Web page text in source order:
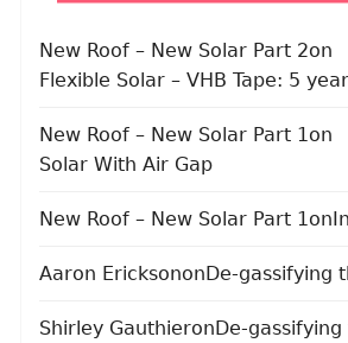
New Roof – New Solar Part 2on
Flexible Solar – VHB Tape: 5
New Roof – New Solar Part 1 on
Solar With Air Gap
New Roof – New Solar Part 1 on
Aaron EricksononDe-gassifying
Shirley GauthieronDe-